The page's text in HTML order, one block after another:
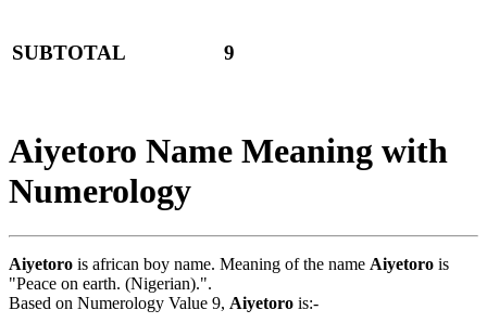
SUBTOTAL 9
Aiyetoro Name Meaning with
Numerology
Aiyetoro is african boy name. Meaning of the name Aiyetoro is
"Peace on earth. (Nigerian).".
Based on Numerology Value 9, Aiyetoro is:-